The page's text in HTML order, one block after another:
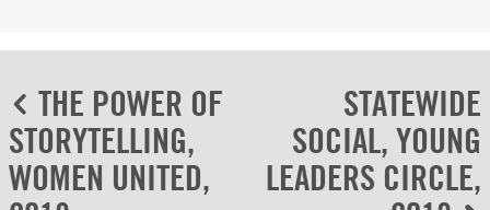
Post
navigation
THE POWER OF
STORYTELLING,
WOMEN UNITED,
STATEWIDE
SOCIAL, YOUNG
LEADERS CIRCLE,